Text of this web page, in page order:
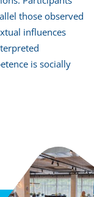
those observed
influences
is socially